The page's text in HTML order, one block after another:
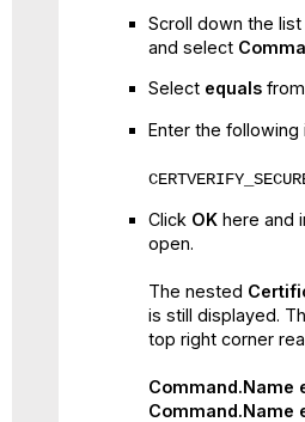
Scroll down the
and select
Select equals
Enter the following
Click OK here and
open.
The nested
is still displayed.
top right corner
Command.Name
Command.Name